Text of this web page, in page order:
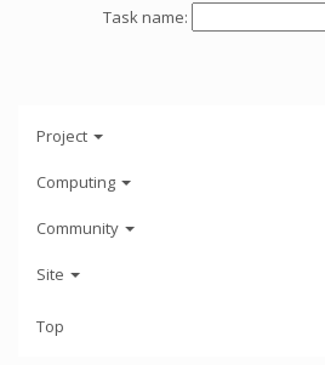
Task name:
Project
Computing
Community
Site
Top